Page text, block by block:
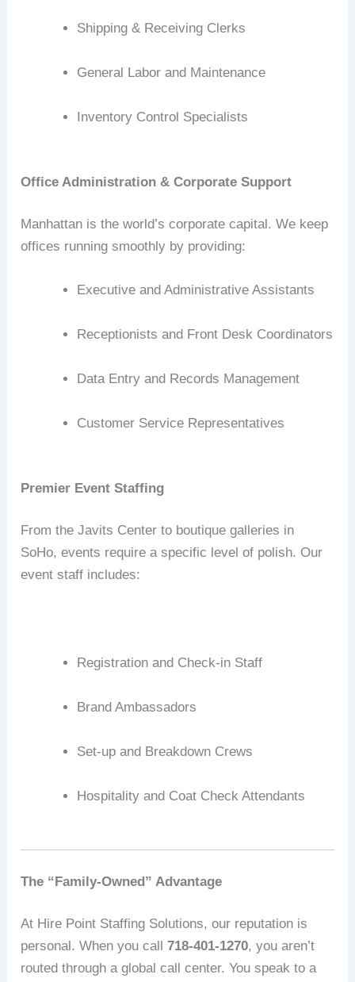
Shipping & Receiving Clerks
General Labor and Maintenance
Inventory Control Specialists
Office Administration & Corporate Support
Manhattan is the world’s corporate capital. We keep
offices running smoothly by providing:
Executive and Administrative Assistants
Receptionists and Front Desk Coordinators
Data Entry and Records Management
Customer Service Representatives
Premier Event Staffing
From the Javits Center to boutique galleries in
SoHo, events require a specific level of polish. Our
event staff includes:
Registration and Check-in Staff
Brand Ambassadors
Set-up and Breakdown Crews
Hospitality and Coat Check Attendants
The “Family-Owned” Advantage
At Hire Point Staffing Solutions, our reputation is
personal.When you call718-401-1270, you aren’t
routed through a global call center. You speak to a